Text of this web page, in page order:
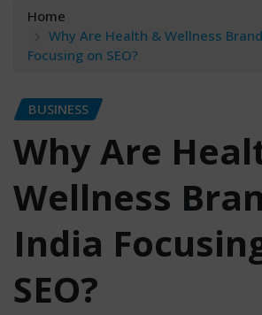
Home
Why Are Health & Wellness
Focusing on SEO?
BUSINESS
Why Are
Wellness
India
SEO?